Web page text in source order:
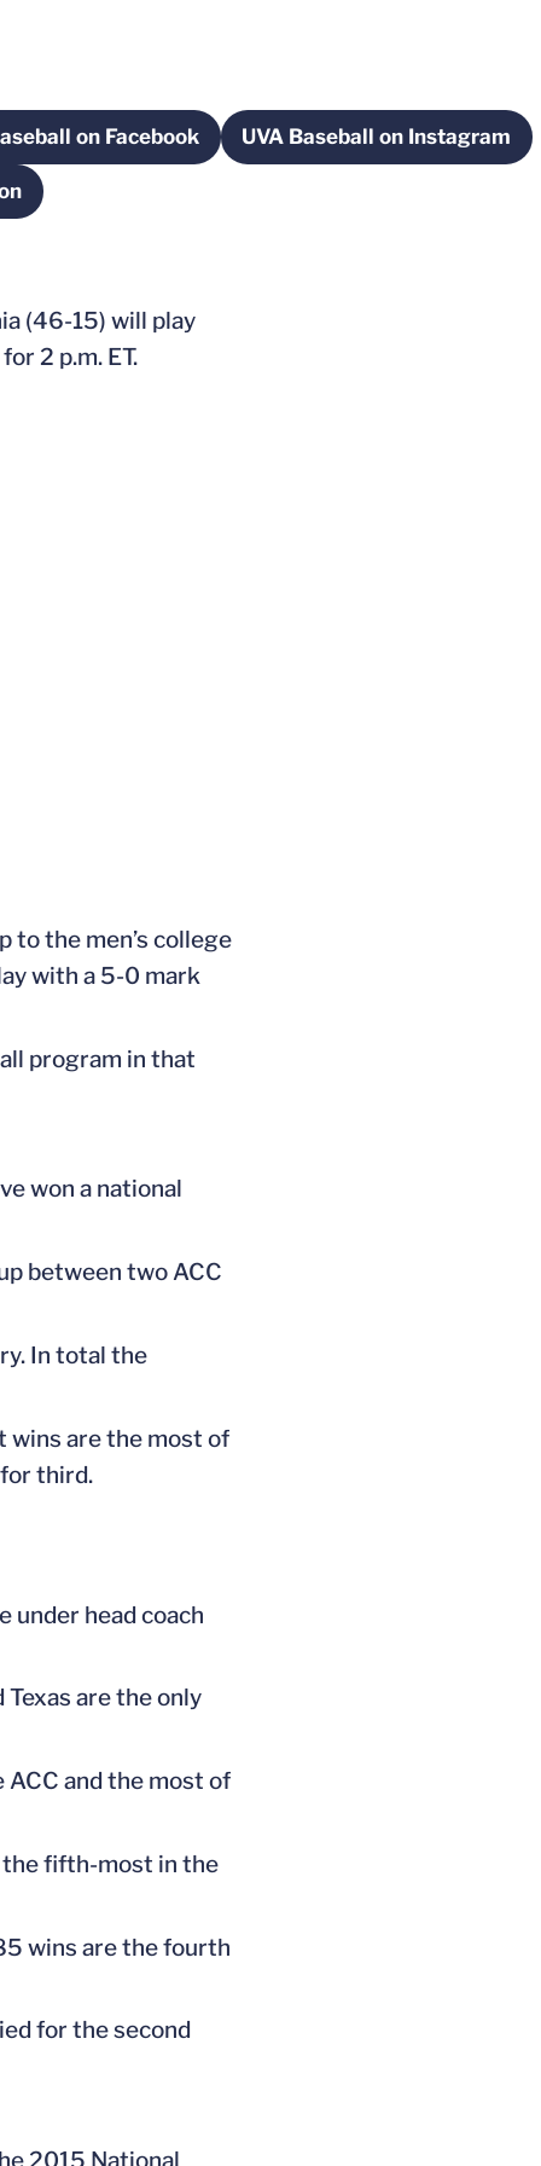
on Facebook
Opens in a new windowUVA Baseball on Instagram
Opens in a new
window
(46-15) will play
2 p.m. ET.
the men’s college
with a 5-0 mark
program in that
won a national
between two ACC
In total the
wins are the most of
third.
under head coach
are the only
ACC and the most of
the fifth-most in the
wins are the fourth
for the second
2015 National